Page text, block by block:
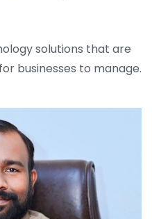
solutions that are
businesses to manage.